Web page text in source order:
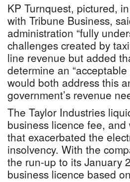
KP Turnquest, pictured,
with Tribune Business,
administration “fully
challenges created by
line revenue but added
determine an
would both address this
government’s revenue
The Taylor Industries
business licence fee,
that exacerbated the
insolvency. With the
the run-up to its January
business licence based